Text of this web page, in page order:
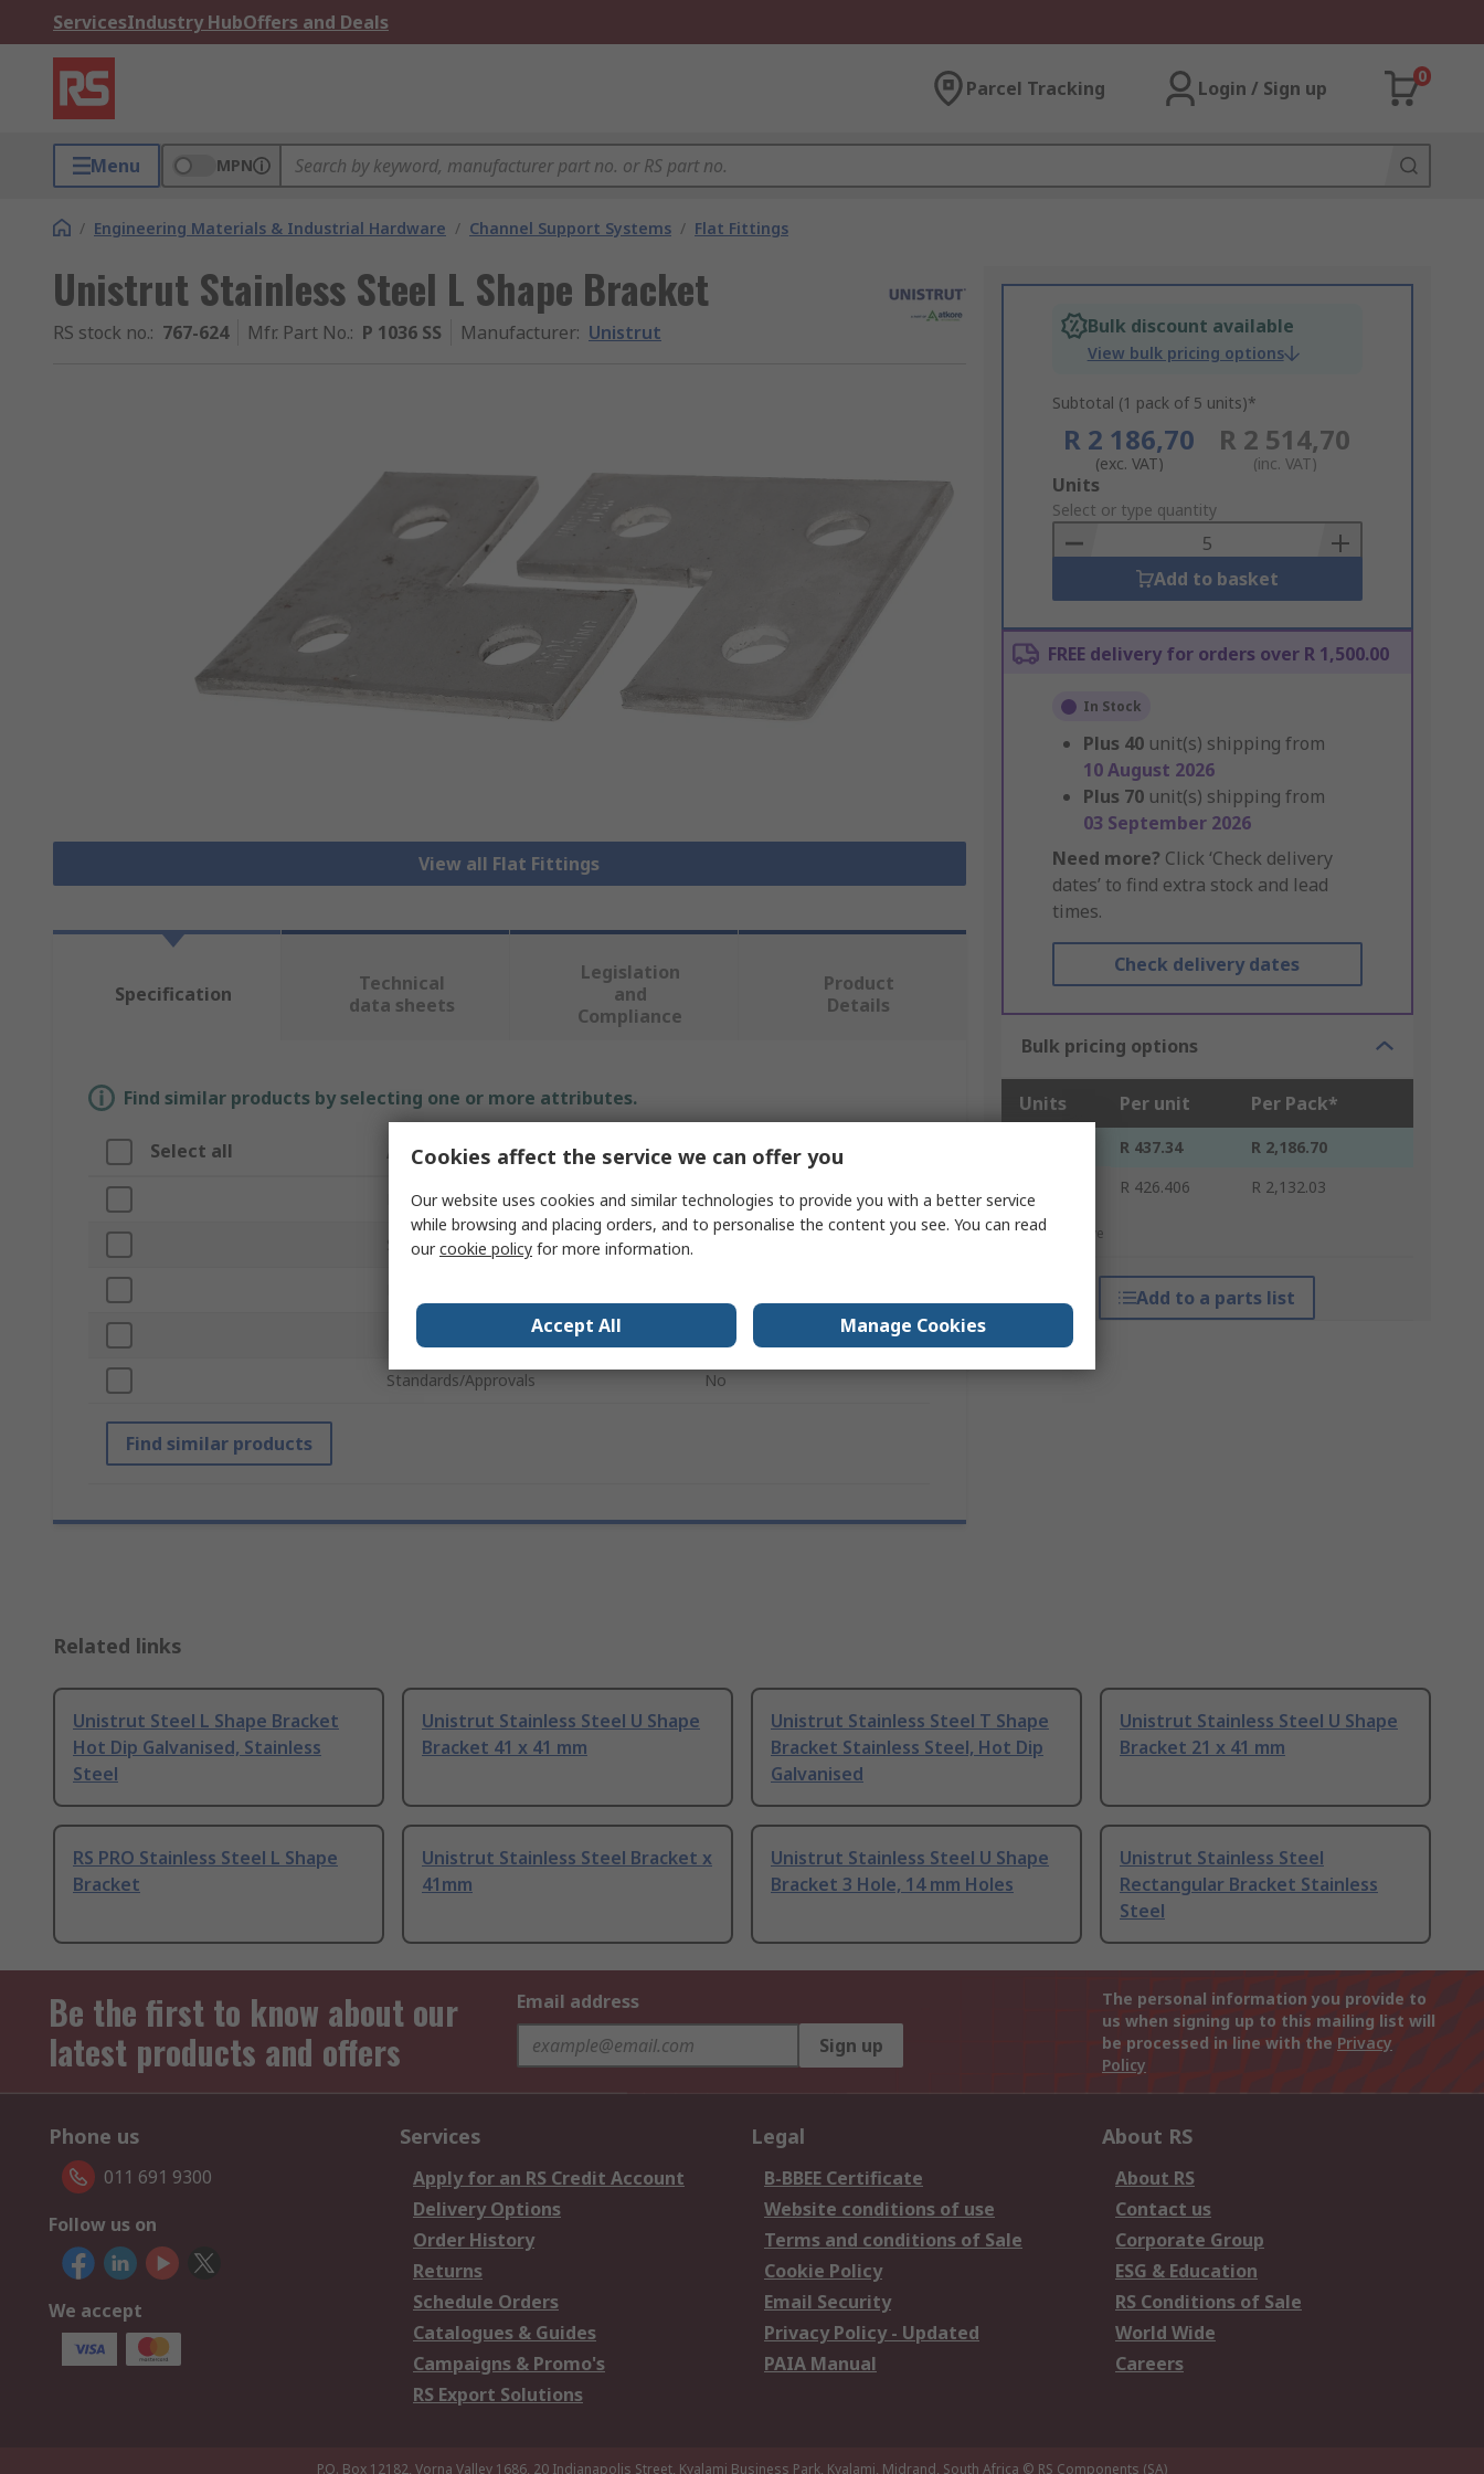
ServicesIndustry HubOffers and Deals
Parcel Tracking Login / Sign up
0
Menu MPN
/ Engineering Materials & Industrial Hardware / Channel Support Systems / Flat Fittings
Unistrut Stainless Steel L Shape Bracket
RS stock no.: 767-624 Mfr. Part No.: P 1036 SS Manufacturer: Unistrut
View all Flat Fittings
Bulk discount available
View bulk pricing options
Subtotal (1 pack of 5 units)*
R 2 186,70
(exc. VAT)
R 2 514,70
(inc. VAT)
Add
to
Basket
Units
Select or type quantity
Add to basket
FREE delivery for orders over R 1,500.00
In Stock
Plus 40 unit(s) shipping from
10 August 2026
Plus 70 unit(s) shipping from
03 September 2026
Need more? Click ‘Check delivery
dates’ to find extra stock and lead
times.
Check delivery dates
Bulk pricing options
Units Per unit Per Pack*
R 437.34
R 2,186.70
R 426.406 R 2,132.03
*price indicative
Add to a parts list
Specification
Technical
data sheets
Legislation
and
Compliance
Product
Details
Find similar products by selecting one or more attributes.
Select all Attribute Value
Brand Unistrut
Sub Type
Material Stainless Steel
Standards/Approvals No
Find similar products
Related links
Unistrut Steel L Shape Bracket
Hot Dip Galvanised, Stainless
Steel
Unistrut Stainless Steel U Shape
Bracket 41 x 41 mm
Unistrut Stainless Steel T Shape
Bracket Stainless Steel, Hot Dip
Galvanised
Unistrut Stainless Steel U Shape
Bracket 21 x 41 mm
RS PRO Stainless Steel L Shape
Bracket
Unistrut Stainless Steel Bracket x
41mm
Unistrut Stainless Steel U Shape
Bracket 3 Hole, 14 mm Holes
Unistrut Stainless Steel
Rectangular Bracket Stainless
Steel
Be the first to know about our
latest products and offers
Email address
Sign up
The personal information you provide to
us when signing up to this mailing list will
be processed in line with the Privacy
Policy
Phone us
011 691 9300
Follow us on
We accept
Services
Apply for an RS Credit Account
Delivery Options
Order History
Returns
Schedule Orders
Catalogues & Guides
Campaigns & Promo's
RS Export Solutions
Legal
B-BBEE Certificate
Website conditions of use
Terms and conditions of Sale
Cookie Policy
Email Security
Privacy Policy - Updated
PAIA Manual
About RS
About RS
Contact us
Corporate Group
ESG & Education
RS Conditions of Sale
World Wide
Careers
P.O. Box 12182, Vorna Valley 1686, 20 Indianapolis Street, Kyalami Business Park, Kyalami, Midrand, South Africa © RS Components (SA)
Cookies affect the service we can offer you
Our website uses cookies and similar technologies to provide you with a better service
while browsing and placing orders, and to personalise the content you see. You can read
ourcookie policy for more information.
Accept All Manage Cookies